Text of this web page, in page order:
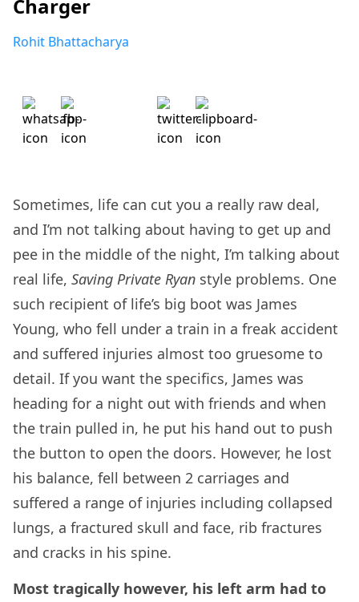
Charger
Rohit Bhattacharya
Sometimes, life can cut you a really raw deal,
and I’m not talking about having to get up and
pee in the middle of the night, I’m talking about
real life, Saving Private Ryan style problems. One
such recipient of life’s big boot was James
Young, who fell under a train in a freak accident
and suffered injuries almost too gruesome to
detail. If you want the specifics, James was
heading for a night out with friends and when
the train pulled in, he put his hand out to push
the button to open the doors. However, he lost
his balance, fell between 2 carriages and
suffered a range of injuries including collapsed
lungs, a fractured skull and face, rib fractures
and cracks in his spine.
Most tragically however, his left arm had to